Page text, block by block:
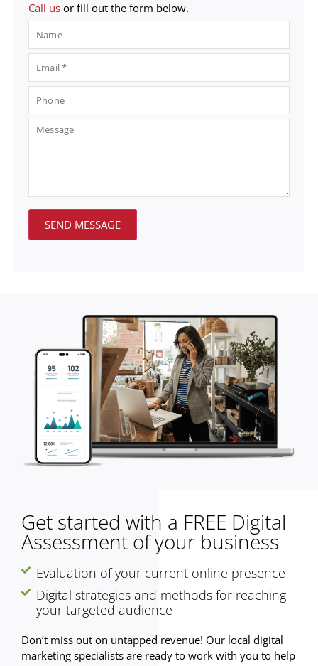
Call us or fill out the form below.
SEND MESSAGE
Get started with a FREE Digital
Assessment of your business
Evaluation of your current online presence
Digital strategies and methods for reaching
your targeted audience
Don’t miss out on untapped revenue! Our local digital
marketing specialists are ready to work with you to help